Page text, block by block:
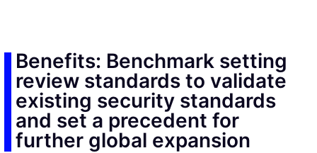
Benefits: Benchmark setting
review standards to validate
existing security standards
and set a precedent for
further global expansion